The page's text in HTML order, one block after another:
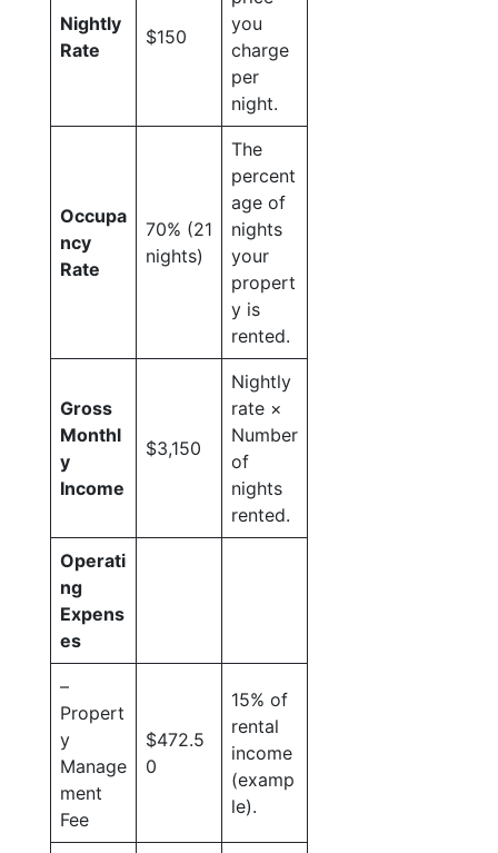
Nightly
Rate
$150
you
charge
per
night.
Occupa
ncy
Rate
70% (21
nights)
The
percent
age of
nights
your
propert
y is
rented.
Gross
Monthl
y
Income
$3,150
Nightly
rate ×
Number
of
nights
rented.
Operati
ng
Expens
es
–
Propert
y
Manage
ment
Fee
$472.5
0
15% of
rental
income
(examp
le).